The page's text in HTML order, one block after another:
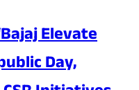
Elevate
Day,